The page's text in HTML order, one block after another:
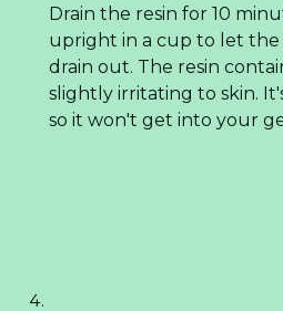
Drain the resin for 10
upright in a cup to let the
drain out. The resin
slightly irritating to skin.
so it won't get into your